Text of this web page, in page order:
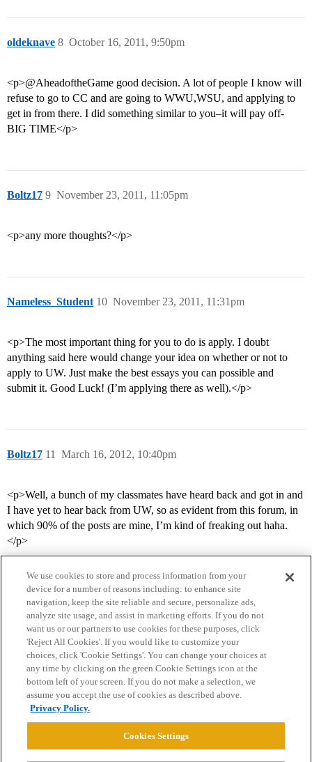
oldeknave October 16, 2011, 9:50pm
8
<p>@AheadoftheGame good decision. A lot of people I know will
refuse to go to CC and are going to WWU,WSU, and applying to
get in from there. I did something similar to you–it will pay off-
BIG TIME</p>
Boltz17 November 23, 2011, 11:05pm
9
<p>any more thoughts?</p>
Nameless_Student November 23, 2011, 11:31pm
10
<p>The most important thing for you to do is apply. I doubt
anything said here would change your idea on whether or not to
apply to UW. Just make the best essays you can possible and
submit it. Good Luck! (I’m applying there as well).</p>
Boltz17 March 16, 2012, 10:40pm
11
<p>Well, a bunch of my classmates have heard back and got in and
I have yet to hear back from UW, so as evident from this forum, in
which 90% of the posts are mine, I’m kind of freaking out haha.
</p>
Home Categories Guidelines Terms of Service
Privacy Policy
Powered byDiscourse
We use cookies to store and process information from your
device for a number of reasons including: to enhance site
navigation, keep the site reliable and secure, personalize ads,
analyze site usage, and assist in marketing efforts. If you do not
want us or our partners to use cookies for these purposes, click
'Reject All Cookies'. If you would like to customize your
choices, click 'Cookie Settings'. You can change your choices at
any time by clicking on the green Cookie Settings icon at the
bottom left of your screen. If you do not make a selection, we
assume you accept the use of cookies as described above.
Privacy Policy.
Cookies Settings